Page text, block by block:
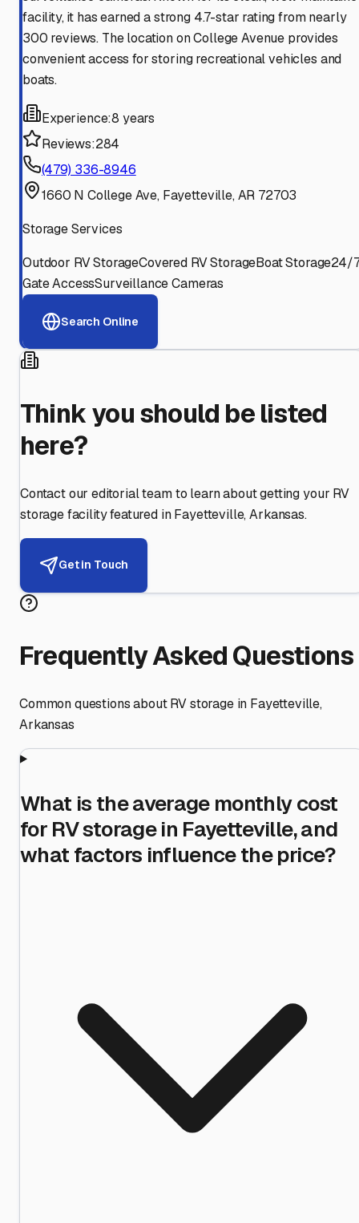
facility, it has earned a strong 4.7-star rating from nearly
300 reviews. The location on College Avenue provides
convenient access for storing recreational vehicles and
boats.
Experience:8 years
Reviews:284
(479) 336-8946
1660 N College Ave, Fayetteville, AR 72703
Storage Services
Outdoor RV StorageCovered RV StorageBoat Storage24/
Gate AccessSurveillance Cameras
Search Online
Think you should be listed
here?
Contact our editorial team to learn about getting your RV
storage facility featured in Fayetteville,Arkansas.
Get in Touch
Frequently Asked Questions
Common questions about RV storage in Fayetteville,
Arkansas
What is the average monthly cost
for RV storage in Fayetteville, and
what factors influence the price?